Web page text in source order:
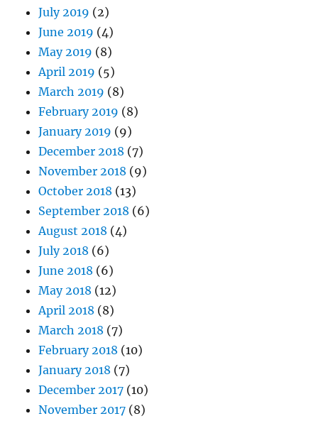
July 2019 (2)
June 2019 (4)
May 2019 (8)
April 2019 (5)
March 2019 (8)
February 2019 (8)
January 2019 (9)
December 2018 (7)
November 2018 (9)
October 2018 (13)
September 2018 (6)
August 2018 (4)
July 2018 (6)
June 2018 (6)
May 2018 (12)
April 2018 (8)
March 2018 (7)
February 2018 (10)
January 2018 (7)
December 2017 (10)
November 2017 (8)